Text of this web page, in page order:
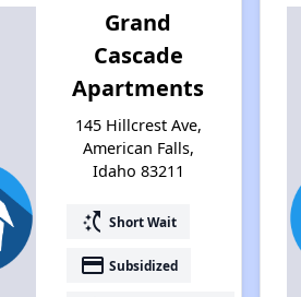
Grand
Cascade
Apartments
145 Hillcrest Ave,
American Falls,
Idaho 83211
switch_access_shortcut Short Wait
payment Subsidized